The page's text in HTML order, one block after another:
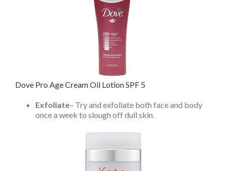
Dove Pro Age Cream Oil Lotion SPF 5
Exfoliate– Try and exfoliate both face and body
once a week to slough off dull skin.